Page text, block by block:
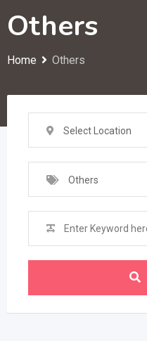
Others
Home Others
Select Location
Others